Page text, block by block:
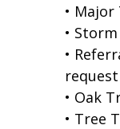
•
•
•
request
• Oak
• Tree